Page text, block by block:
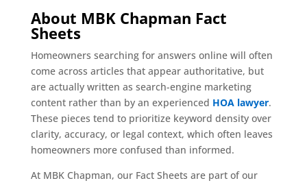
About MBK Chapman Fact
Sheets
Homeowners searching for answers online will often
come across articles that appear authoritative, but
are actually written as search-engine marketing
content rather than by an experienced HOA lawyer.
These pieces tend to prioritize keyword density over
clarity, accuracy, or legal context, which often leaves
homeowners more confused than informed.
At MBK Chapman, our Fact Sheets are part of our